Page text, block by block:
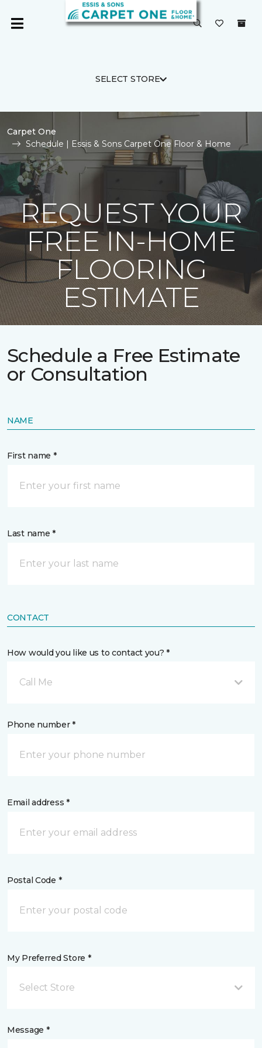
SELECT STORE
Carpet One
Schedule | Essis & Sons Carpet One Floor & Home
REQUEST YOUR
FREE IN-HOME
FLOORING
ESTIMATE
Schedule a Free Estimate
or Consultation
NAME
First name *
Last name *
CONTACT
How would you like us to contact you? *
Call Me
Phone number *
Email address *
Postal Code *
My Preferred Store *
Select Store
Message *